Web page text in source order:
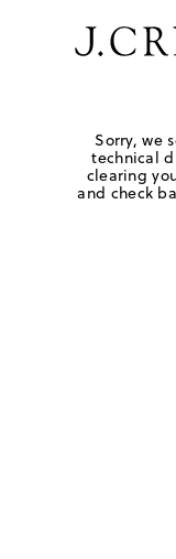
Sorry, we
technical
clearing
and check